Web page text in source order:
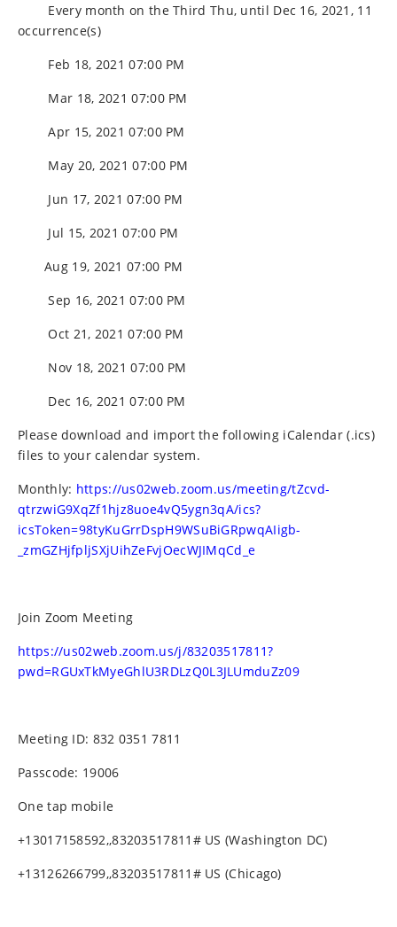
Every month on the Third Thu, until Dec 16, 2021, 11
occurrence(s)
Feb 18, 2021 07:00 PM
Mar 18, 2021 07:00 PM
Apr 15, 2021 07:00 PM
May 20, 2021 07:00 PM
Jun 17, 2021 07:00 PM
Jul 15, 2021 07:00 PM
Aug 19, 2021 07:00 PM
Sep 16, 2021 07:00 PM
Oct 21, 2021 07:00 PM
Nov 18, 2021 07:00 PM
Dec 16, 2021 07:00 PM
Please download and import the following iCalendar (.ics)
files to your calendar system.
Monthly: https://us02web.zoom.us/meeting/tZcvd-
qtrzwiG9XqZf1hjz8uoe4vQ5ygn3qA/ics?
icsToken=98tyKuGrrDspH9WSuBiGRpwqAIigb-
_zmGZHjfpljSXjUihZeFvjOecWJIMqCd_e
Join Zoom Meeting
https://us02web.zoom.us/j/83203517811?
pwd=RGUxTkMyeGhlU3RDLzQ0L3JLUmduZz09
Meeting ID: 832 0351 7811
Passcode: 19006
One tap mobile
+13017158592,,83203517811# US (Washington DC)
+13126266799,,83203517811# US (Chicago)